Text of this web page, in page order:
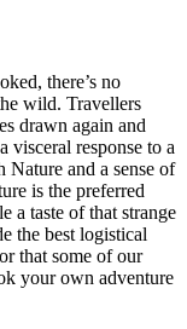
there’s no
wild. Travellers
drawn again and
visceral response to a
and a sense of
is the preferred
a taste of that strange
the best logistical
that some of our
your own adventure